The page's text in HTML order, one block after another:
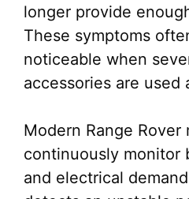
longer provide
These symptoms
noticeable when
accessories are used
Modern Range Rover
continuously monitor
and electrical